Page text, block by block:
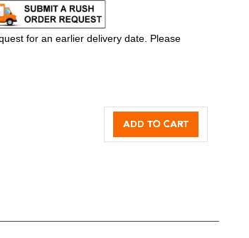
for an earlier delivery date. Please